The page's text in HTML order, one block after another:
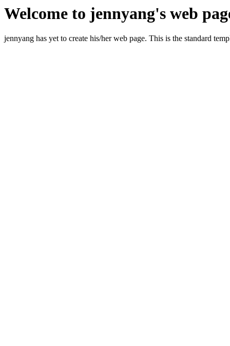
Welcome to jennyang's web
jennyang has yet to create his/her web page. This is the standard